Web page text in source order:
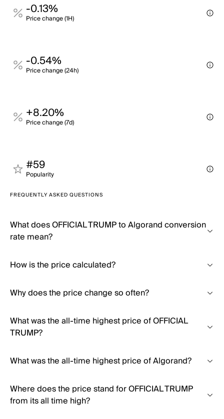
-0.13%
Price change (1H)
-0.54%
Price change (24h)
+8.20%
Price change (7d)
#59
Popularity
FREQUENTLY ASKED QUESTIONS
What does OFFICIAL TRUMP to Algorand conversion
rate mean?
How is the price calculated?
Why does the price change so often?
What was the all-time highest price of OFFICIAL
TRUMP?
What was the all-time highest price of Algorand?
Where does the price stand for OFFICIAL TRUMP
from its all time high?